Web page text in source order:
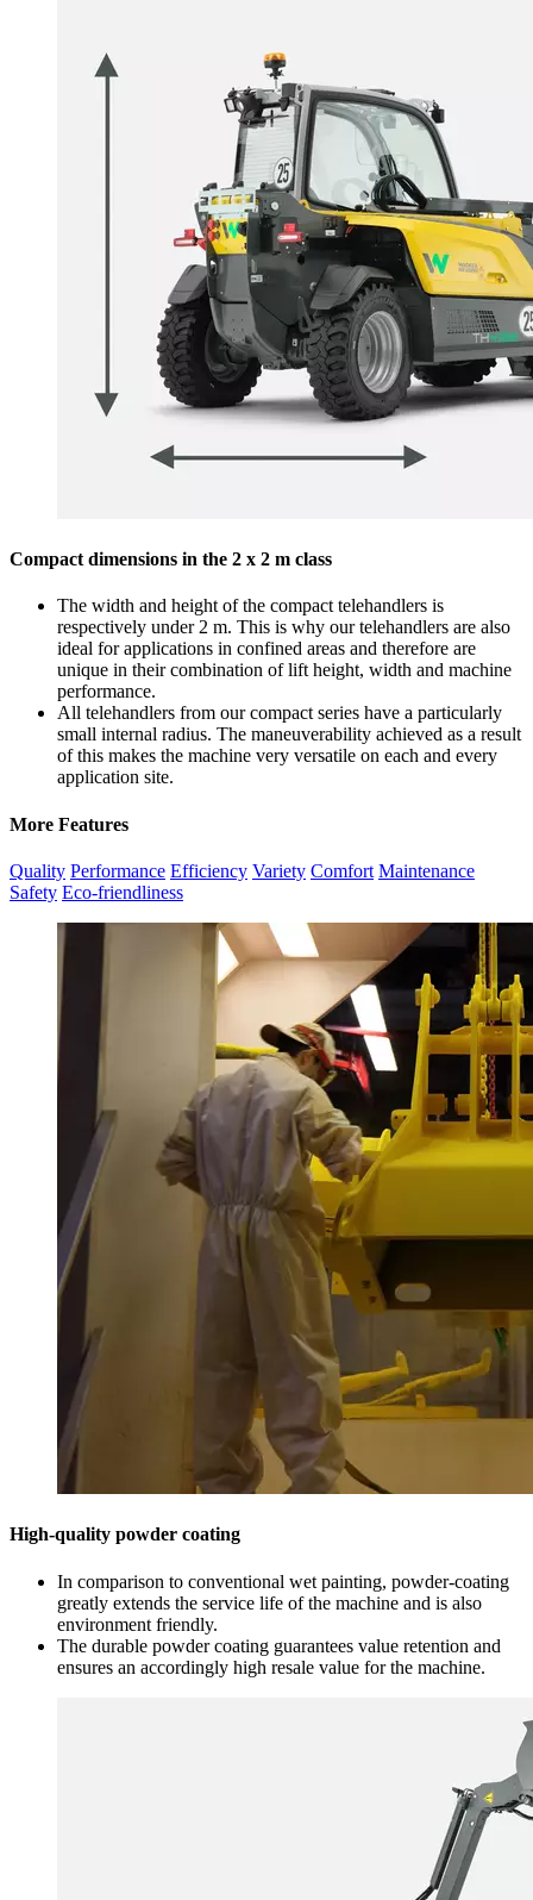
Compact dimensions in the 2 x 2 m class
The width and height of the compact telehandlers is
respectively under 2 m. This is why our telehandlers are also
ideal for applications in confined areas and therefore are
unique in their combination of lift height, width and machine
performance.
All telehandlers from our compact series have a particularly
small internal radius. The maneuverability achieved as a result
of this makes the machine very versatile on each and every
application site.
More Features
Quality Performance Efficiency Variety Comfort Maintenance
Safety Eco-friendliness
High-quality powder coating
In comparison to conventional wet painting, powder-coating
greatly extends the service life of the machine and is also
environment friendly.
The durable powder coating guarantees value retention and
ensures an accordingly high resale value for the machine.